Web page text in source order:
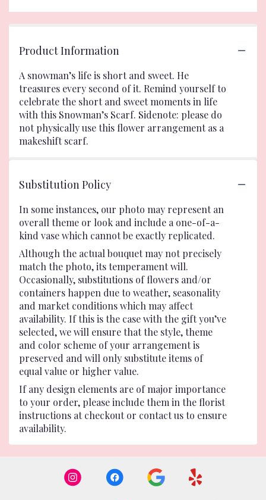
Product Information
A snowman’s life is short and sweet. He
treasures every second of it. Remind yourself to
celebrate the short and sweet moments in life
with this Snowman’s Scarf. Sidenote: please do
not physically use this flower arrangement as a
makeshift scarf.
Substitution Policy
In some instances, our photo may represent an
overall theme or look and include a one-of-a-
kind vase which cannot be exactly replicated.
Although the actual bouquet may not precisely
match the photo, its temperament will.
Occasionally, substitutions of flowers and/or
containers happen due to weather, seasonality
and market conditions which may affect
availability. If this is the case with the gift you’ve
selected, we will ensure that the style, theme
and color scheme of your arrangement is
preserved and will only substitute items of
equal value or higher value.
If any design elements are of major importance
to your order, please include them in the florist
instructions at checkout or contact us to ensure
availability.